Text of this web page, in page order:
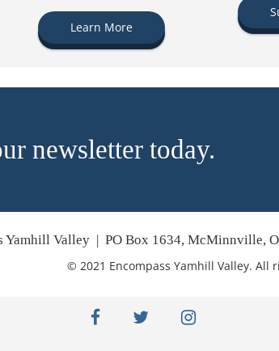
Learn More
newsletter today.
Yamhill Valley | PO Box 1634, McMinnville,
© 2021 Encompass Yamhill Valley. All
facebooktwitter instagram